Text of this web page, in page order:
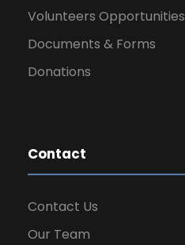
Volunteers Opportunities
Documents & Forms
Donations
Contact
Contact Us
Our Team